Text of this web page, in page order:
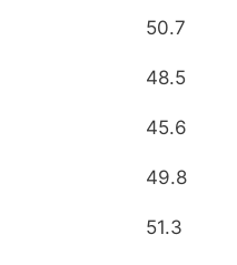
50.7
48.5
45.6
49.8
51.3